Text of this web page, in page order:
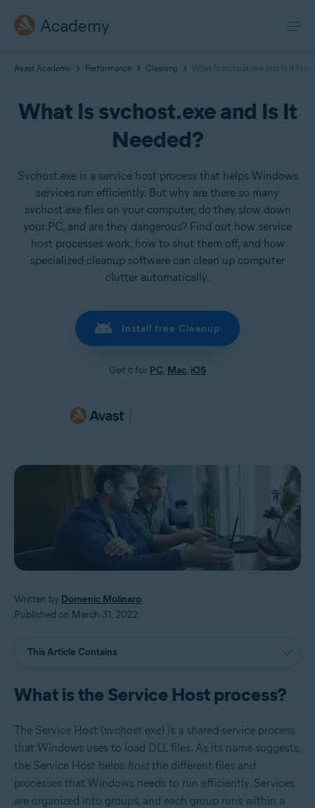
Academy
Avast Academy Performance Cleaning What Is svchost.exe and Is It
What Is svchost.exe and Is It
Needed?
Svchost.exe is a service host process that helps Windows
services run efficiently. But why are there so many
svchost.exe files on your computer, do they slow down
your PC, and are they dangerous? Find out how service
host processes work, how to shut them off, and how
specialized cleanup software can clean up computer
clutter automatically.
Install free Cleanup
Get it for PC, Mac, iOS
Written by Domenic Molinaro
Published on March 31, 2022
This Article Contains
What is the Service Host process?
The Service Host (svchost.exe) is a shared-service process
that Windows uses to load DLL files. As its name suggests,
the Service Host helps host the different files and
processes that Windows needs to run efficiently. Services
are organized into groups, and each group runs within a